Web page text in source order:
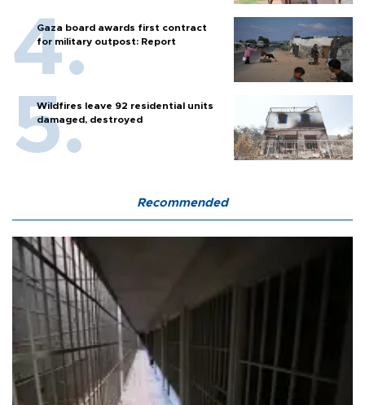
Gaza board awards first contract
for military outpost: Report
Wildfires leave 92 residential units
damaged, destroyed
Recommended